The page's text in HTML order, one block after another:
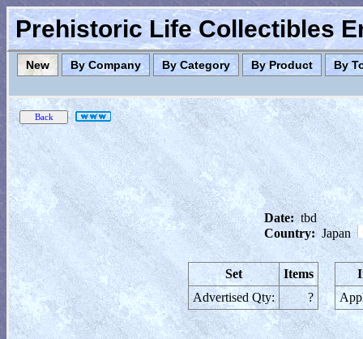
Prehistoric Life Collectibles
New By Company By Category By Product By
Date: tbd
Country: Japan
Set
Items
Advertised Qty:
?